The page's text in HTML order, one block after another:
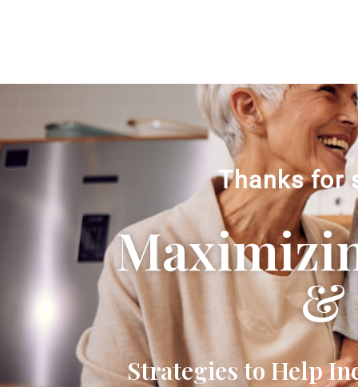
Thanks for
&
Strategies to Help